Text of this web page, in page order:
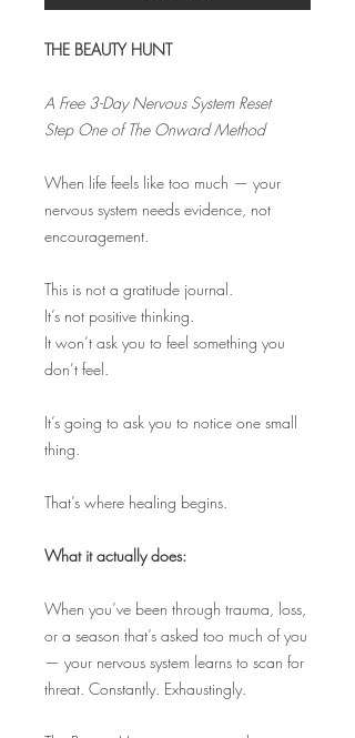
THE BEAUTY HUNT
A Free 3-Day Nervous System Reset
Step One of The Onward Method
When life feels like too much — your
nervous system needs evidence, not
encouragement.
This is not a gratitude journal.
It’s not positive thinking.
It won’t ask you to feel something you
don’t feel.
It’s going to ask you to notice one small
thing.
That’s where healing begins.
What it actually does:
When you’ve been through trauma, loss,
or a season that’s asked too much of you
— your nervous system learns to scan for
threat. Constantly. Exhaustingly.